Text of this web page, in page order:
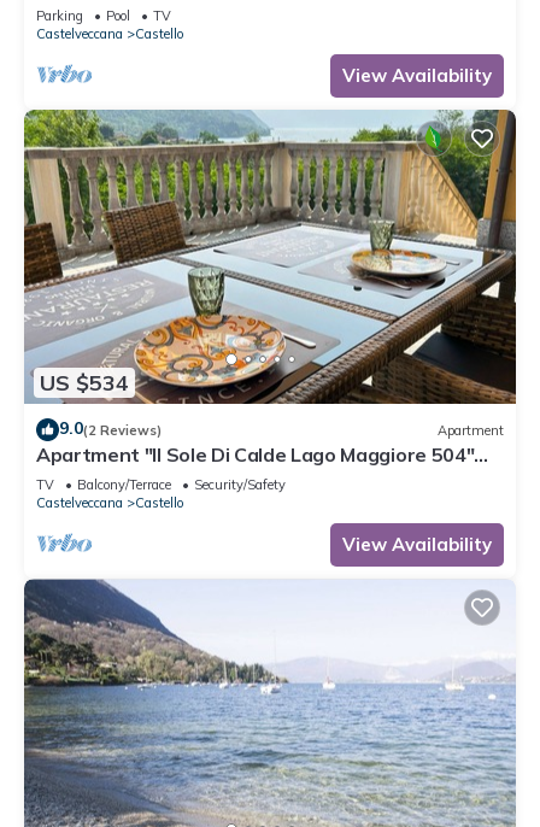
Parking Pool
TV
Castelveccana
Castello
View Availability
US $534
9.0(2 Reviews) Apartment
Apartment "Il Sole Di Calde Lago Maggiore 504"
with Lake View, Balcony & Wi-Fi
TV Balcony/Terrace
Security/Safety
Castelveccana
Castello
View Availability